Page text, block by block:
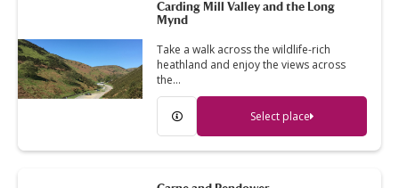
Carding Mill Valley and the Long
Mynd
Take a walk across the wildlife-rich
heathland and enjoy the views across
the…
Select place